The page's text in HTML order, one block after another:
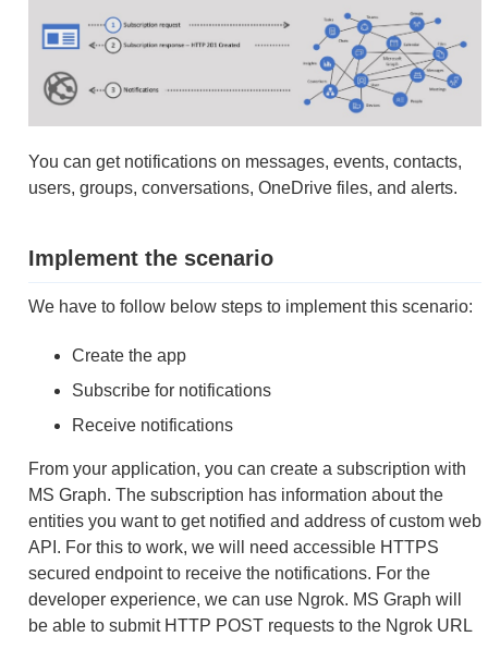
You can get notifications on messages, events, contacts,
users, groups, conversations, OneDrive files, and alerts.
Implement the scenario
We have to follow below steps to implement this scenario:
Create the app
Subscribe for notifications
Receive notifications
From your application, you can create a subscription with
MS Graph. The subscription has information about the
entities you want to get notified and address of custom web
API. For this to work, we will need accessible HTTPS
secured endpoint to receive the notifications. For the
developer experience, we can use Ngrok. MS Graph will
be able to submit HTTP POST requests to the Ngrok URL